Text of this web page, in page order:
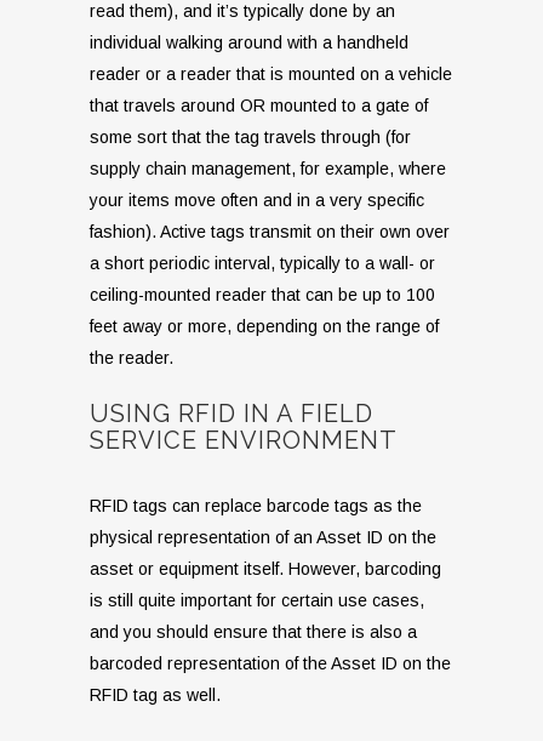
read them), and it’s typically done by an
individual walking around with a handheld
reader or a reader that is mounted on a vehicle
that travels around OR mounted to a gate of
some sort that the tag travels through (for
supply chain management, for example, where
your items move often and in a very specific
fashion). Active tags transmit on their own over
a short periodic interval, typically to a wall- or
ceiling-mounted reader that can be up to 100
feet away or more, depending on the range of
the reader.
USING RFID IN A FIELD
SERVICE ENVIRONMENT
RFID tags can replace barcode tags as the
physical representation of an Asset ID on the
asset or equipment itself. However, barcoding
is still quite important for certain use cases,
and you should ensure that there is also a
barcoded representation of the Asset ID on the
RFID tag as well.